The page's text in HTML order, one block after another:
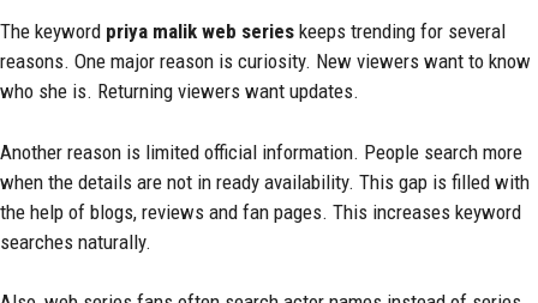
The keyword priya malik web series keeps trending for several
reasons. One major reason is curiosity. New viewers want to know
who she is. Returning viewers want updates.
Another reason is limited official information. People search more
when the details are not in ready availability. This gap is filled with
the help of blogs, reviews and fan pages. This increases keyword
searches naturally.